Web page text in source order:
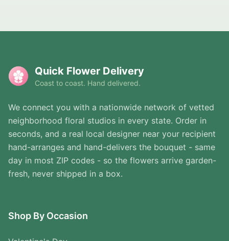
Quick Flower Delivery
Coast to coast. Hand delivered.
We connect you with a nationwide network of vetted
neighborhood floral studios in every state. Order in
seconds, and a real local designer near your recipient
hand-arranges and hand-delivers the bouquet - same
day in most ZIP codes - so the flowers arrive garden-
fresh, never shipped in a box.
Shop By Occasion